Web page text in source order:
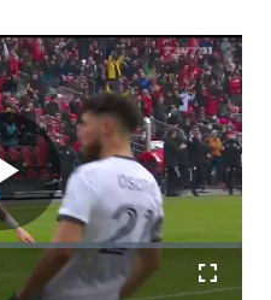
Play